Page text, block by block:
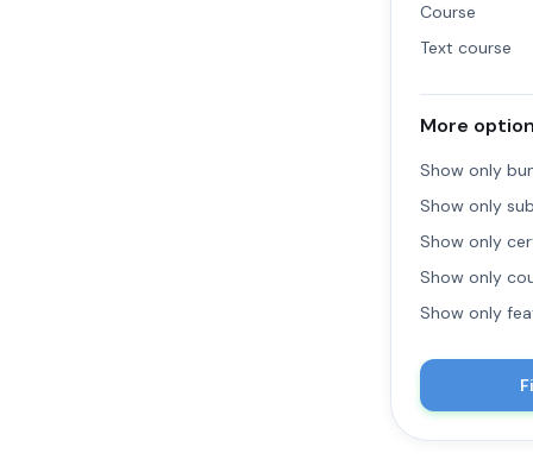
Course
Text course
More
Show only
Show only
Show only
Show only
Show only